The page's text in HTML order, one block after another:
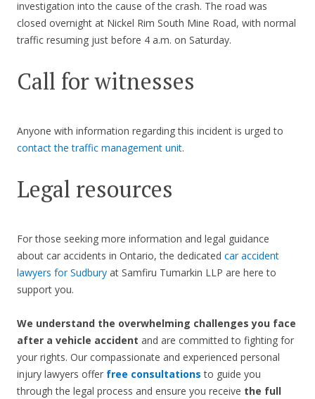
investigation into the cause of the crash. The road was
closed overnight at Nickel Rim South Mine Road, with normal
traffic resuming just before 4 a.m. on Saturday.
Call for witnesses
Anyone with information regarding this incident is urged to
contact the traffic management unit.
Legal resources
For those seeking more information and legal guidance
about car accidents in Ontario, the dedicated car accident
lawyers for Sudbury at Samfiru Tumarkin LLP are here to
support you.
We understand the overwhelming challenges you face
after a vehicle accident and are committed to fighting for
your rights. Our compassionate and experienced personal
injury lawyers offer free consultations to guide you
through the legal process and ensure you receive the full